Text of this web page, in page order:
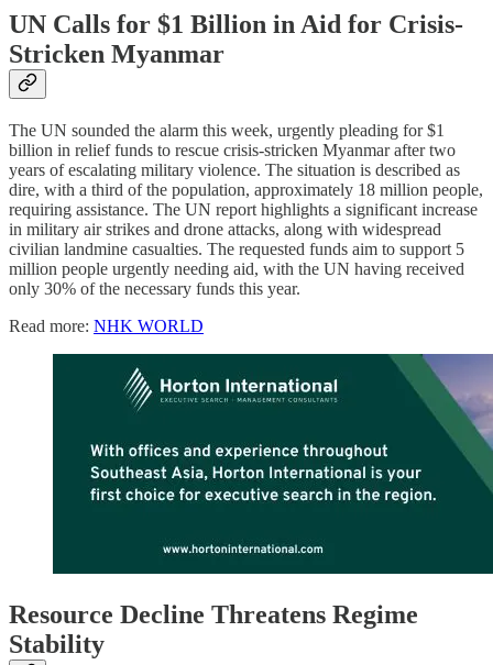
UN Calls for $1 Billion in Aid for Crisis-
Stricken Myanmar
The UN sounded the alarm this week, urgently pleading for $1
billion in relief funds to rescue crisis-stricken Myanmar after two
years of escalating military violence. The situation is described as
dire, with a third of the population, approximately 18 million people,
requiring assistance. The UN report highlights a significant increase
in military air strikes and drone attacks, along with widespread
civilian landmine casualties. The requested funds aim to support 5
million people urgently needing aid, with the UN having received
only 30% of the necessary funds this year.
Read more: NHK WORLD
Resource Decline Threatens Regime
Stability